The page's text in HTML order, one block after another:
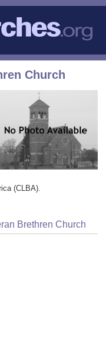
Church
(CLBA).
Brethren Church